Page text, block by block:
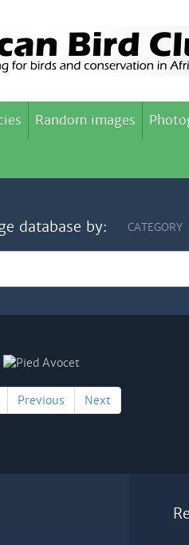
Random images
database by: CATEGORY
Previous Next